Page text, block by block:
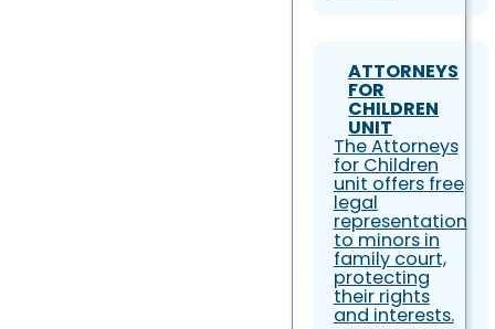
ATTORNEYS
FOR
CHILDREN
UNIT
The Attorneys
for Children
unit offers free
legal
representation
to minors in
family court,
protecting
their rights
and interests.